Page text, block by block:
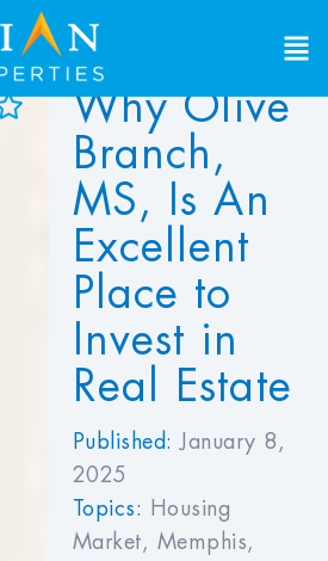
Why Olive
Branch,
MS, Is An
Excellent
Place to
Invest in
Real Estate
Published:
January 8,
2025
Topics:
Housing
Market, Memphis,